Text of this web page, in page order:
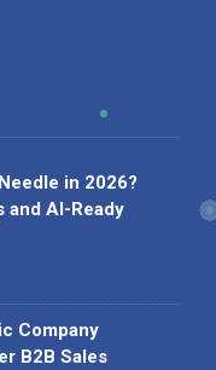
in 2026?
and AI-Ready
Company
B2B Sales